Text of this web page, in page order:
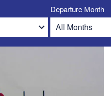
Departure Month